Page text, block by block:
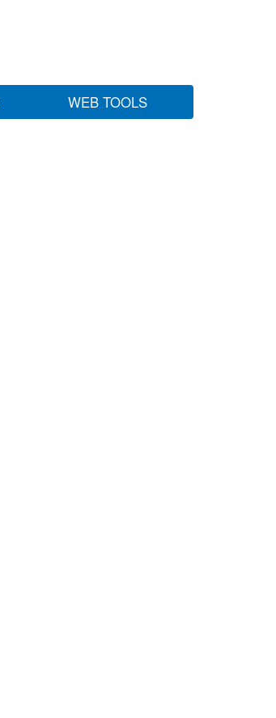
WEB TOOLS